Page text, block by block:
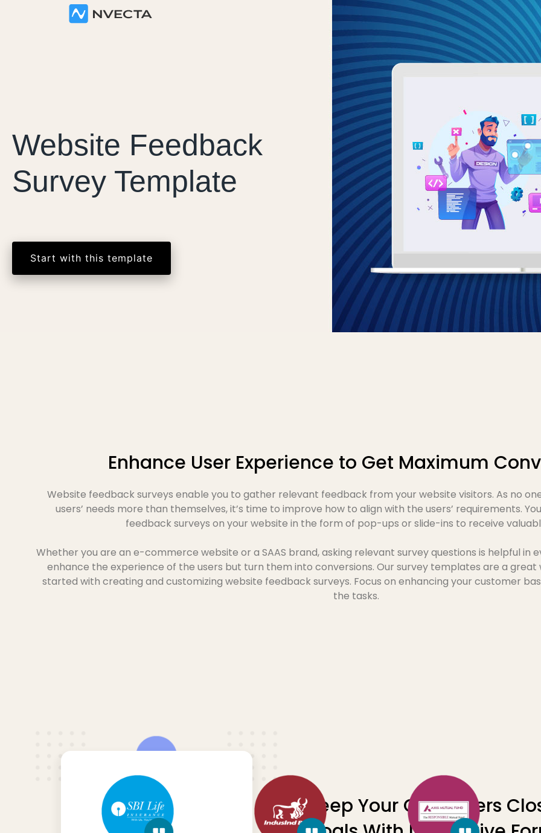
Website Feedback
Survey Template
Start with this template
Enhance User Experience to Get Maximum
Website feedback surveys enable you to gather relevant feedback from your website visitors. As no
users’ needs more than themselves, it’s time to improve how to align with the users’ requirements.
feedback surveys on your website in the form of pop-ups or slide-ins to receive
Whether you are an e-commerce website or a SAAS brand, asking relevant survey questions is helpful in
enhance the experience of the users but turn them into conversions. Our survey templates are a great
started with creating and customizing website feedback surveys. Focus on enhancing your customer
the tasks.
Keep Your Customers